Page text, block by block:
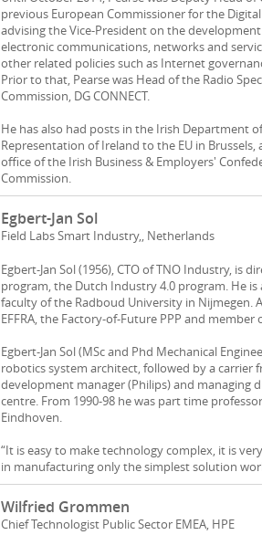
previous European Commissioner for the
advising the Vice-President on the
electronic communications, networks and
other related policies such as Internet
Prior to that, Pearse was Head of the Radio
Commission, DG CONNECT.
He has also had posts in the Irish Department
Representation of Ireland to the EU in
office of the Irish Business & Employers'
Commission.
Egbert-Jan Sol
Field Labs Smart Industry,, Netherlands
Egbert-Jan Sol (1956), CTO of TNO Industry, is
program, the Dutch Industry 4.0 program. He
faculty of the Radboud University in Nijmegen.
EFFRA, the Factory-of-Future PPP and
Egbert-Jan Sol (MSc and Phd Mechanical
robotics system architect, followed by a carrier
development manager (Philips) and managing
centre. From 1990-98 he was part time
Eindhoven.
“It is easy to make technology complex, it is
in manufacturing only the simplest solution
Wilfried Grommen
Chief Technologist Public Sector EMEA, HPE